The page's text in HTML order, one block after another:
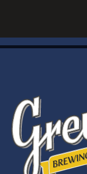
Brewery
Monday –
Friday &
Taproom
Monday –